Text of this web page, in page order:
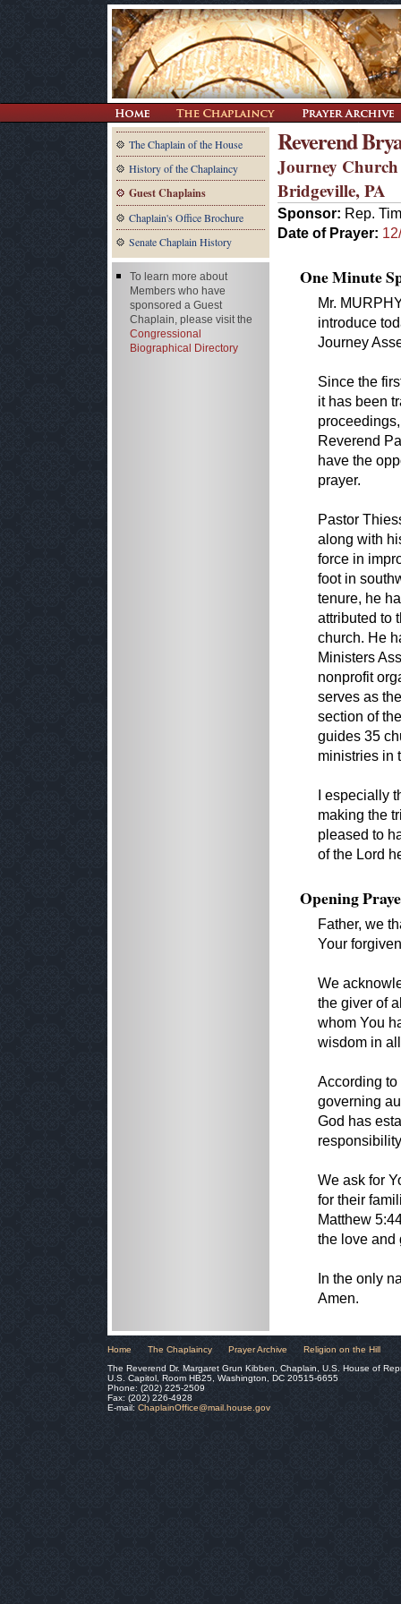
The Chaplain of the House
History of the Chaplaincy
Guest Chaplains
Chaplain's Office Brochure
Senate Chaplain History
Reverend
Journey Church
Bridgeville, PA
Sponsor: Rep.
Date of Prayer:
One Minute
Mr.
introduce
Journey
Since the
it has been
Reverend
have the
prayer.
Pastor
along with
force in
foot in
tenure, he
attributed to
church. He
Ministers
nonprofit
serves as
section of
guides 35
ministries in
I especially
making the
pleased to
of the Lord
Opening
Father, we
Your
We
the giver of
whom You
wisdom in
According to
governing
God has
We ask for
for their
Matthew
the love and
In the only
Amen.
To learn more about
Members who have
sponsored a Guest
Chaplain, please visit the
Congressional
Biographical Directory
Home The Chaplaincy Prayer Archive
Religion on the Hill
The Reverend Dr. Margaret Grun Kibben, Chaplain, U.S. House of
U.S. Capitol, Room HB25, Washington, DC 20515-6655
Phone: (202) 225-2509
Fax: (202) 226-4928
E-mail: ChaplainOffice@mail.house.gov